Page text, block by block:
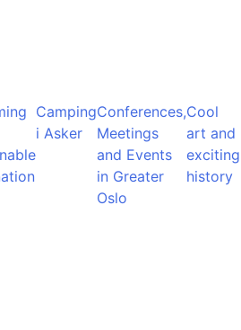
Camping
i Asker
Conferences,
Meetings
and Events
in Greater
Oslo
Cool
art and
exciting
history